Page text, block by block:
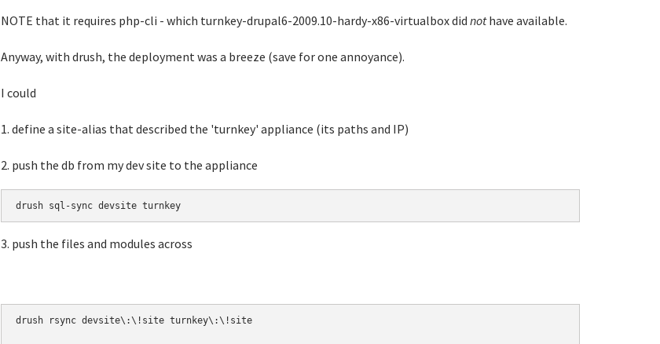
NOTE that it requires php-cli - which turnkey-drupal6-2009.10-hardy-x86-virtualbox did nothave available.
Anyway, with drush, the deployment was a breeze (save for one annoyance).
I could
1. define a site-alias that described the 'turnkey' appliance (its paths and IP)
2. push the db from my dev site to the appliance
drush sql-sync devsite turnkey
3. push the files and modules across
drush rsync devsite\:\!site turnkey\:\!site